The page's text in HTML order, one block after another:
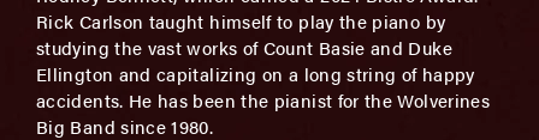
Rick Carlson taught himself to play the piano by
studying the vast works of Count Basie and Duke
Ellington and capitalizing on a long string of happy
accidents. He has been the pianist for the Wolverines
Big Band since 1980.